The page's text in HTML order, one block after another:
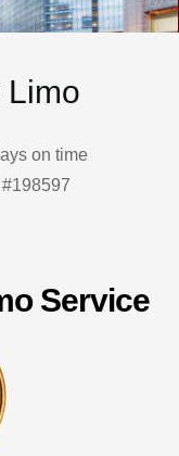
Limo
on time
Service